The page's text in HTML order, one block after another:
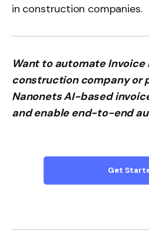
in construction companies.
Want toautomate Invoice
construction company or
Nanonets AI-based
and enable end-to-end
Get